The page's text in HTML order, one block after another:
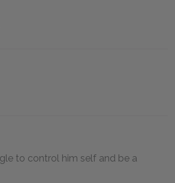
to control him self and be a